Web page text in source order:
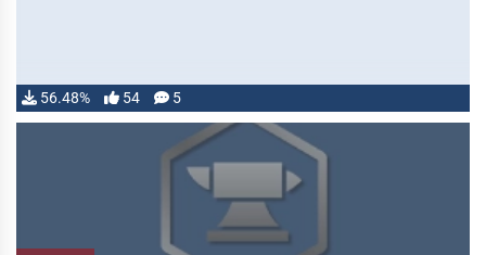
56.48% 54 5